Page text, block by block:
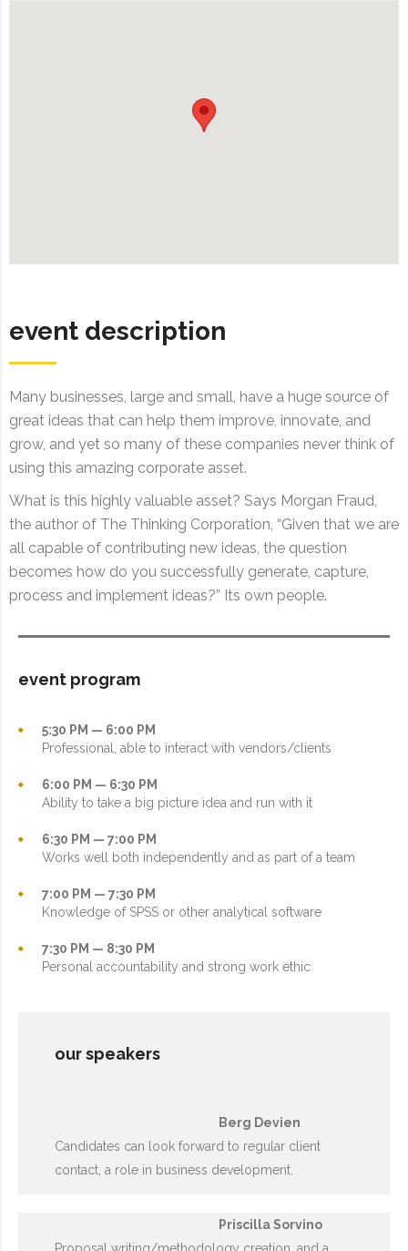
event description
Many businesses, large and small, have a huge source of
great ideas that can help them improve, innovate, and
grow, and yet so many of these companies never think of
using this amazing corporate asset.
What is this highly valuable asset? Says Morgan Fraud,
the author of The Thinking Corporation, “Given that we are
all capable of contributing new ideas, the question
becomes how do you successfully generate, capture,
process and implement ideas?” Its own people.
event program
5:30 PM — 6:00 PM
Professional, able to interact with vendors/clients
6:00 PM — 6:30 PM
Ability to take a big picture idea and run with it
6:30 PM — 7:00 PM
Works well both independently and as part of a team
7:00 PM — 7:30 PM
Knowledge of SPSS or other analytical software
7:30 PM — 8:30 PM
Personal accountability and strong work ethic
our speakers
Berg Devien
Candidates can look forward to regular client
contact, a role in business development.
Priscilla Sorvino
Proposal writing/methodology creation, and a